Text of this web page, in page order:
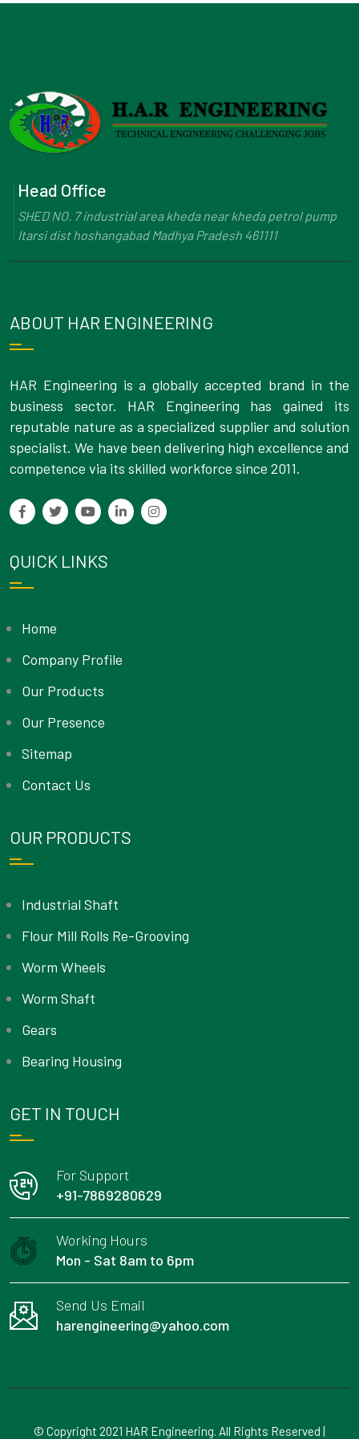
Head Office
SHED NO. 7 industrial area kheda near kheda petrol pump
Itarsi dist hoshangabad Madhya Pradesh 461111
ABOUT HAR ENGINEERING
HAR Engineering is a globally accepted brand in the
business sector. HAR Engineering has gained its
reputable nature as a specialized supplier and solution
specialist. We have been delivering high excellence and
competence via its skilled workforce since 2011.
QUICK LINKS
Home
Company Profile
Our Products
Our Presence
Sitemap
Contact Us
OUR PRODUCTS
Industrial Shaft
Flour Mill Rolls Re-Grooving
Worm Wheels
Worm Shaft
Gears
Bearing Housing
GET IN TOUCH
For Support
+91-7869280629
Working Hours
Mon - Sat 8am to 6pm
Send Us Email
harengineering@yahoo.com
© Copyright 2021 HAR Engineering. All Rights Reserved |